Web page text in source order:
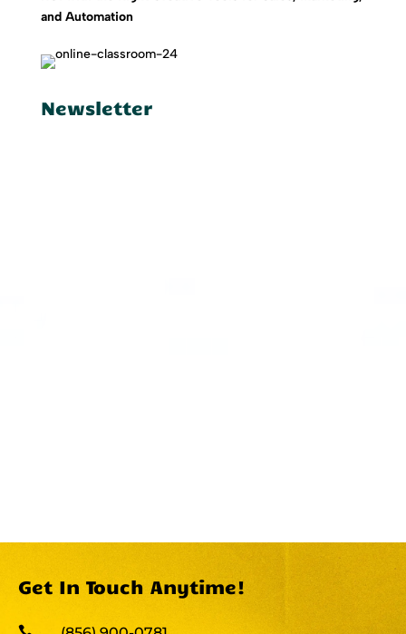
and Automation
Newsletter
Get In Touch Anytime!